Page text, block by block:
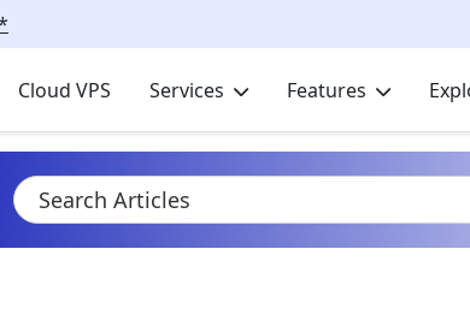
Cloud VPS Services Features